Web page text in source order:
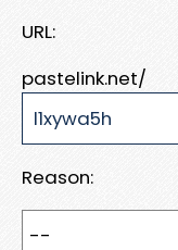
URL:
pastelink.net/
Reason: